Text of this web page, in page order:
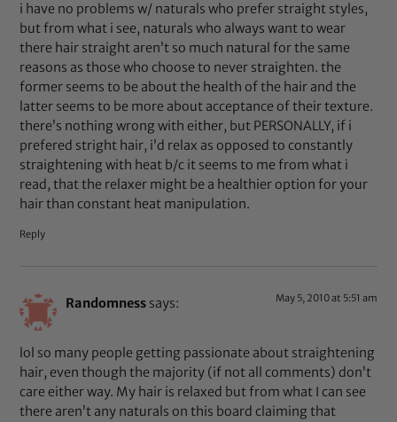
i have no problems w/ naturals who prefer straight styles,
but from what i see, naturals who always want to wear
there hair straight aren’t so much natural for the same
reasons as those who choose to never straighten. the
former seems to be about the health of the hair and the
latter seems to be more about acceptance of their texture.
there’s nothing wrong with either, but PERSONALLY, if i
prefered stright hair, i’d relax as opposed to constantly
straightening with heat b/c it seems to me from what i
read, that the relaxer might be a healthier option for your
hair than constant heat manipulation.
Reply
Randomness says: May 5, 2010 at 5:51 am
lol so many people getting passionate about straightening
hair, even though the majority (if not all comments) don’t
care either way. My hair is relaxed but from what I can see
there aren’t any naturals on this board claiming that